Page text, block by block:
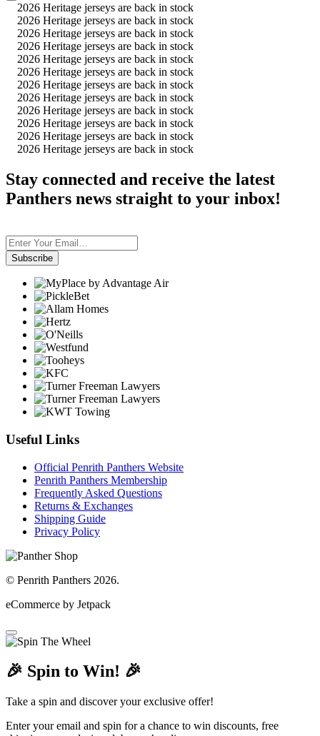
2026 Heritage jerseys are back in stock
2026 Heritage jerseys are back in stock
2026 Heritage jerseys are back in stock
2026 Heritage jerseys are back in stock
2026 Heritage jerseys are back in stock
2026 Heritage jerseys are back in stock
2026 Heritage jerseys are back in stock
2026 Heritage jerseys are back in stock
2026 Heritage jerseys are back in stock
2026 Heritage jerseys are back in stock
2026 Heritage jerseys are back in stock
2026 Heritage jerseys are back in stock
Stay connected and receive the latest
Panthers news straight to your inbox!
Subscribe
Useful Links
Official Penrith Panthers Website
Penrith Panthers Membership
Frequently Asked Questions
Returns & Exchanges
Shipping Guide
Privacy Policy
© Penrith Panthers 2026.
eCommerce by Jetpack
🎉 Spin to Win! 🎉
Take a spin and discover your exclusive offer!
Enter your email and spin for a chance to win discounts, free